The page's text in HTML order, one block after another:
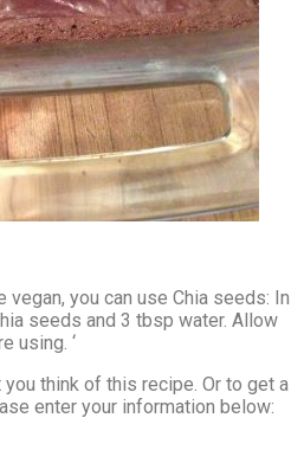
vegan, you can use Chia seeds: In
seeds and 3 tbsp water. Allow
using. ‘
you think of this recipe. Or to get a
enter your information below: